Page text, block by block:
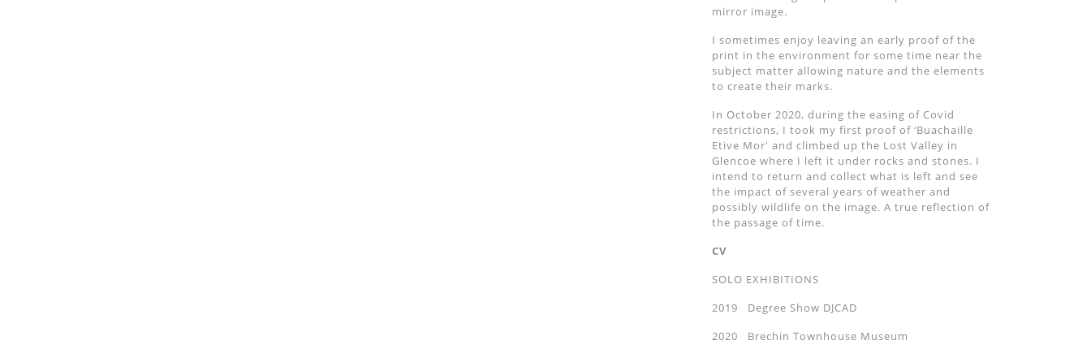
mirror image.
I sometimes enjoy leaving an early proof of the
print in the environment for some time near the
subject matter allowing nature and the elements
to create their marks.
In October 2020, during the easing of Covid
restrictions, I took my first proof of ‘Buachaille
Etive Mor' and climbed up the Lost Valley in
Glencoe where I left it under rocks and stones. I
intend to return and collect what is left and see
the impact of several years of weather and
possibly wildlife on the image. A true reflection of
the passage of time.
CV
SOLO EXHIBITIONS
2019 Degree Show DJCAD
2020 Brechin Townhouse Museum